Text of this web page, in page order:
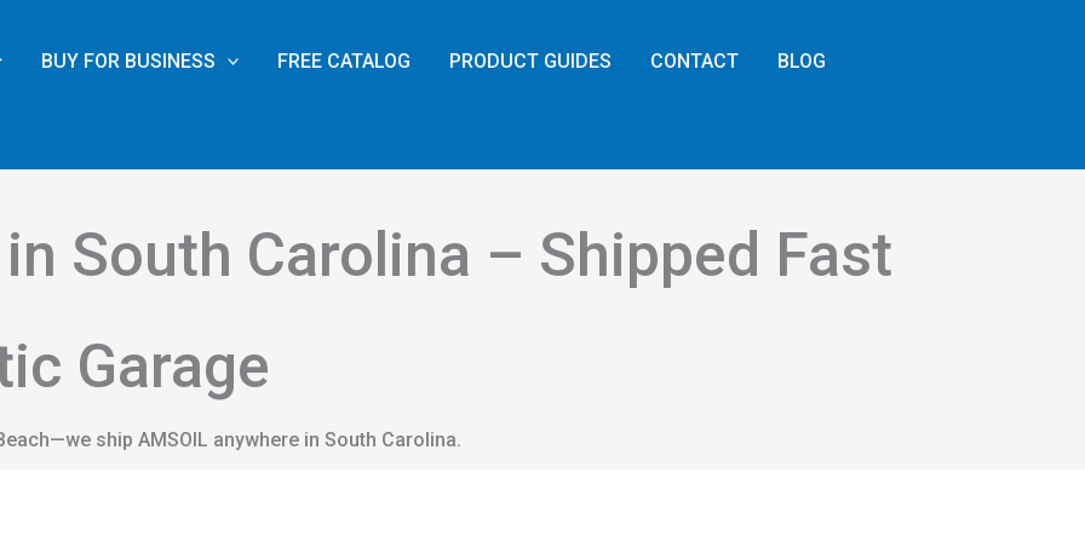
BUY FOR BUSINESS FREE CATALOG PRODUCT GUIDES CONTACT BLOG
South Carolina – Shipped Fast
Garage
ship AMSOIL anywhere in South Carolina.